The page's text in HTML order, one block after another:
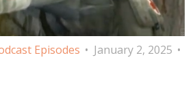
Episodes
January 2, 2025